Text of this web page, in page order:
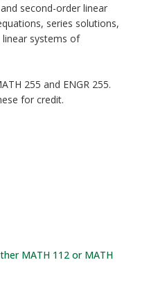
second-order linear
series solutions,
systems of
255 and ENGR 255.
for credit.
MATH 112 or MATH